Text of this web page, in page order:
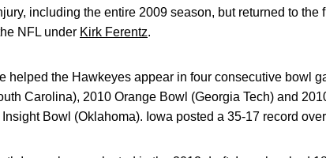
including the entire 2009 season, but returned to the
NFL under Kirk Ferentz.
helped the Hawkeyes appear in four consecutive bowl
Carolina), 2010 Orange Bowl (Georgia Tech) and
Bowl (Oklahoma). Iowa posted a 35-17 record